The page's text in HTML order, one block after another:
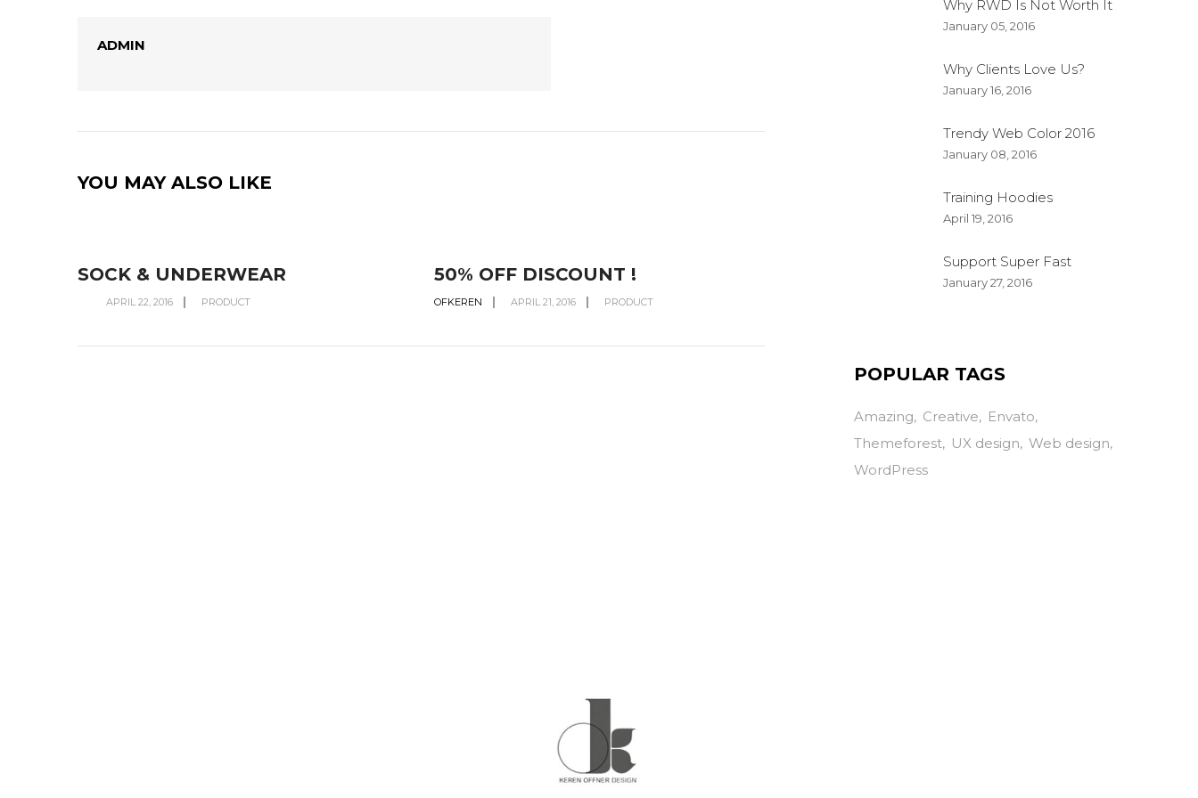
ADMIN
YOU MAY ALSO LIKE
SOCK & UNDERWEAR
APRIL 22, 2016 PRODUCT
50% OFF DISCOUNT !
OFKEREN APRIL 21, 2016 PRODUCT
QUALITY JOGGER
Why RWD Is Not Worth It
January 05, 2016
Why Clients Love Us?
January 16, 2016
Trendy Web Color 2016
January 08, 2016
Training Hoodies
April 19, 2016
Support Super Fast
January 27, 2016
POPULAR TAGS
Amazing Creative
Envato
Themeforest
UX design Web design
WordPress